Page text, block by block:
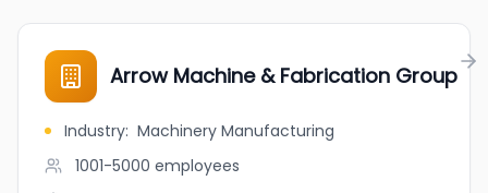
Arrow Machine & Fabrication Group
Industry: Machinery Manufacturing
1001-5000 employees